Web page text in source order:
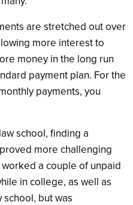
are stretched out over
more interest to
money in the long run
payment plan. For the
payments, you
school, finding a
more challenging
a couple of unpaid
in college, as well as
but was